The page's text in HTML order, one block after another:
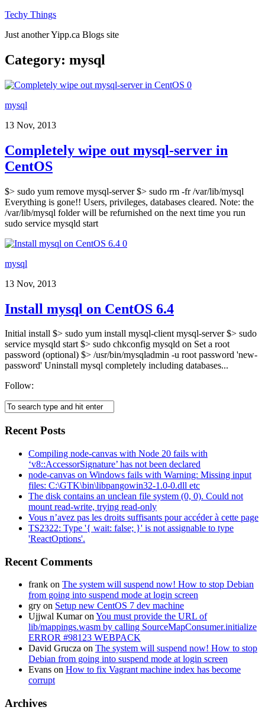
Techy Things
Just another Yipp.ca Blogs site
Category: mysql
0
mysql
13 Nov, 2013
Completely wipe out mysql-server in
CentOS
$> sudo yum remove mysql-server $> sudo rm -fr /var/lib/mysql
Everything is gone!! Users, privileges, databases cleared. Note: the
/var/lib/mysql folder will be refurnished on the next time you run
sudo service mysqld start
0
mysql
13 Nov, 2013
Install mysql on CentOS 6.4
Initial install $> sudo yum install mysql-client mysql-server $> sudo
service mysqld start $> sudo chkconfig mysqld on Set a root
password (optional) $> /usr/bin/mysqladmin -u root password 'new-
password' Uninstall mysql completely including databases...
Follow:
Recent Posts
Compiling node-canvas with Node 20 fails with
‘v8::AccessorSignature’ has not been declared
node-canvas on Windows fails with Warning: Missing input
files: C:\GTK\bin\libpangowin32-1.0-0.dll etc
The disk contains an unclean file system (0, 0). Could not
mount read-write, trying read-only
Vous n’avez pas les droits suffisants pour accéder à cette page
TS2322: Type '{ wait: false; }' is not assignable to type
'ReactOptions'.
Recent Comments
frank on The system will suspend now! How to stop Debian
from going into suspend mode at login screen
gry on Setup new CentOS 7 dev machine
Ujjwal Kumaron You must provide the URL of
lib/mappings.wasm by calling SourceMapConsumer.initialize
ERROR #98123 WEBPACK
David Grucza on The system will suspend now! How to stop
Debian from going into suspend mode at login screen
Evans on How to fix Vagrant machine index has become
corrupt
Archives